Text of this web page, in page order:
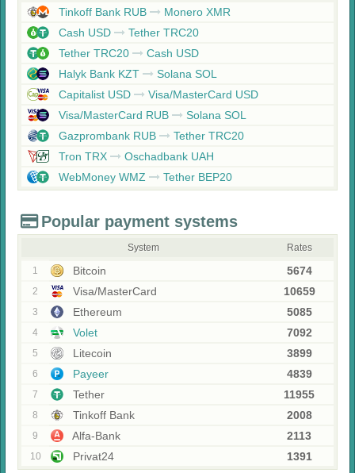
Tinkoff Bank RUB
Monero XMR
Cash USD
Tether TRC20
Tether TRC20
Cash USD
Halyk Bank KZT
Solana SOL
Capitalist USD
Visa/MasterCard USD
Visa/MasterCard RUB
Solana SOL
Gazprombank RUB
Tether TRC20
Tron TRX
Oschadbank UAH
WebMoney WMZ
Tether BEP20
Popular payment systems
System Rates
1 Bitcoin 5674
2 Visa/MasterCard 10659
3 Ethereum 5085
4 Volet 7092
5 Litecoin 3899
6 Payeer 4839
7 Tether 11955
8 Tinkoff Bank 2008
9 Alfa-Bank 2113
10 Privat24 1391